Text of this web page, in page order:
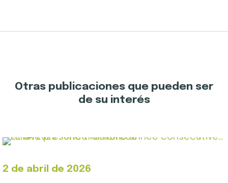
Otras publicaciones que pueden ser
de su interés
2 de abril de 2026